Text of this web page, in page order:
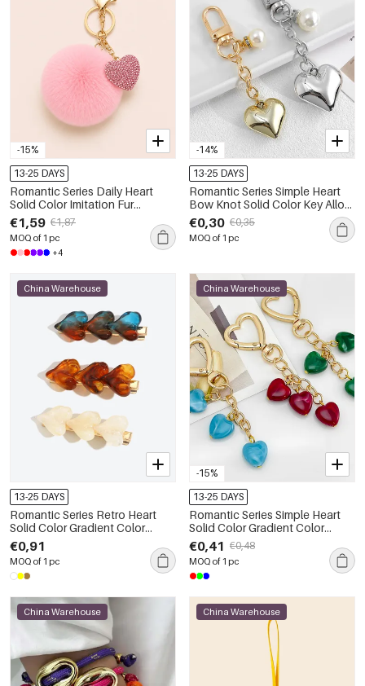
-15%
13-25 DAYS
Romantic Series Daily Heart
Solid Color Imitation Fur
Rhinestone Keychain
€1,59 €1,87
MOQ of 1 pc
+4
-14%
13-25 DAYS
Romantic Series Simple Heart
Bow Knot Solid Color Key Alloy
Artificial Pearl Keychain
€0,30 €0,35
MOQ of 1 pc
China Warehouse
13-25 DAYS
Romantic Series Retro Heart
Solid Color Gradient Color
Resin Hair Clips
€0,91
MOQ of 1 pc
-15%
China Warehouse
13-25 DAYS
Romantic Series Simple Heart
Solid Color Gradient Color
Resin Keychain
€0,41 €0,48
MOQ of 1 pc
China Warehouse China Warehouse